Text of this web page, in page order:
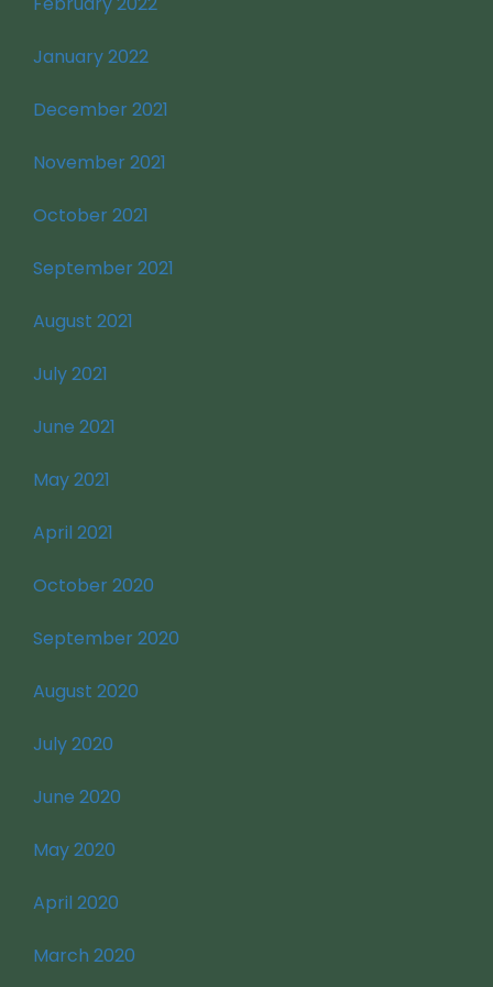
January 2022
December 2021
November 2021
October 2021
September 2021
August 2021
July 2021
June 2021
May 2021
April 2021
October 2020
September 2020
August 2020
July 2020
June 2020
May 2020
April 2020
March 2020